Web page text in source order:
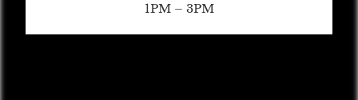
1PM – 3PM